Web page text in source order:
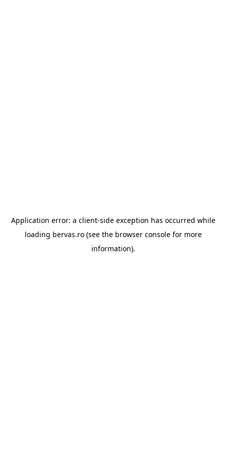
Application error: a client-side exception has occurred while
loading bervas.ro(see the browser consolefor more
information).